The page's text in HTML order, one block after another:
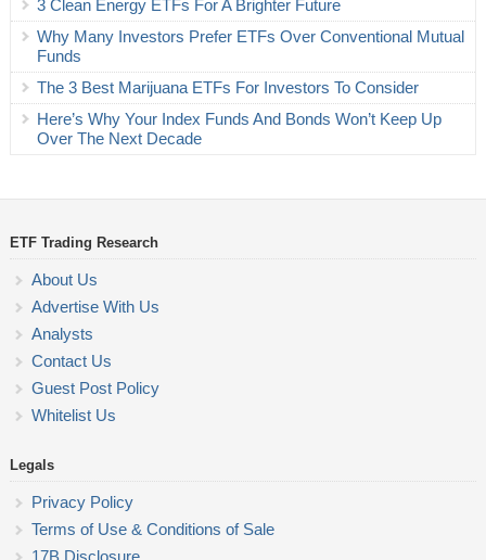
3 Clean Energy ETFs For A Brighter Future
Why Many Investors Prefer ETFs Over Conventional Mutual
Funds
The 3 Best Marijuana ETFs For Investors To Consider
Here’s Why Your Index Funds And Bonds Won’t Keep Up
Over The Next Decade
ETF Trading Research
About Us
Advertise With Us
Analysts
Contact Us
Guest Post Policy
Whitelist Us
Legals
Privacy Policy
Terms of Use & Conditions of Sale